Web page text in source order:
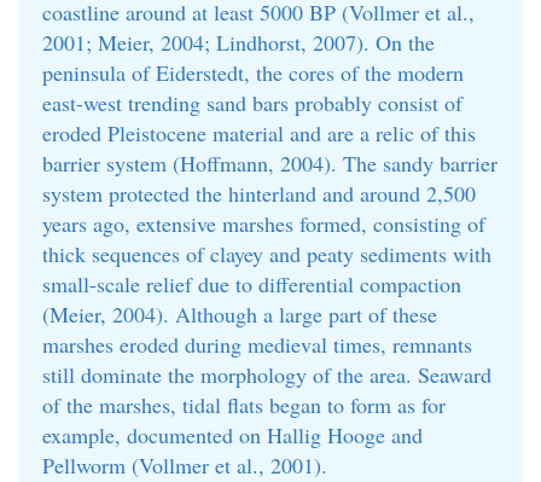
coastline around at least 5000 BP (Vollmer et al.,
2001; Meier, 2004; Lindhorst, 2007). On the
peninsula of Eiderstedt, the cores of the modern
east-west trending sand bars probably consist of
eroded Pleistocene material and are a relic of this
barrier system (Hoffmann, 2004). The sandy barrier
system protected the hinterland and around 2,500
years ago, extensive marshes formed, consisting of
thick sequences of clayey and peaty sediments with
small-scale relief due to differential compaction
(Meier, 2004). Although a large part of these
marshes eroded during medieval times, remnants
still dominate the morphology of the area. Seaward
of the marshes, tidal flats began to form as for
example, documented on Hallig Hooge and
Pellworm (Vollmer et al., 2001).